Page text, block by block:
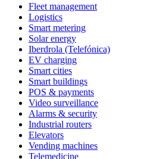
Fleet management
Logistics
Smart metering
Solar energy
Iberdrola (Telefónica)
EV charging
Smart cities
Smart buildings
POS & payments
Video surveillance
Alarms & security
Industrial routers
Elevators
Vending machines
Telemedicine